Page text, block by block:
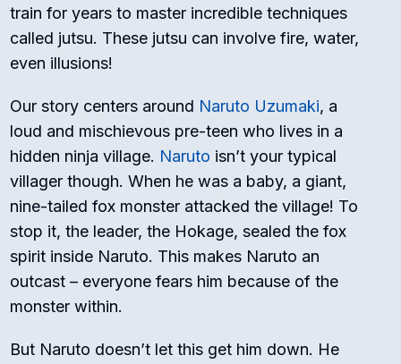
train for years to master incredible techniques
called jutsu. These jutsu can involve fire, water,
even illusions!
Our story centers around Naruto Uzumaki, a
loud and mischievous pre-teen who lives in a
hidden ninja village. Naruto isn’t your typical
villager though. When he was a baby, a giant,
nine-tailed fox monster attacked the village! To
stop it, the leader, the Hokage, sealed the fox
spirit inside Naruto. This makes Naruto an
outcast – everyone fears him because of the
monster within.
But Naruto doesn’t let this get him down. He